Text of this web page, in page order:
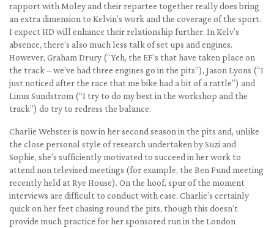
rapport with Moley and their repartee together really does bring
an extra dimension to Kelvin’s work and the coverage of the sport.
I expect HD will enhance their relationship further. In Kelv’s
absence, there’s also much less talk of set ups and engines.
However, Graham Drury (“Yeh, the EF’s that have taken place on
the track – we’ve had three engines go in the pits”), Jason Lyons (“I
just noticed after the race that me bike had a bit of a rattle”) and
Linus Sundstrom (“I try to do my best in the workshop and the
track”) do try to redress the balance.
Charlie Webster is now in her second season in the pits and, unlike
the close personal style of research undertaken by Suzi and
Sophie, she’s sufficiently motivated to succeed in her work to
attend non televised meetings (for example, the Ben Fund meeting
recently held at Rye House). On the hoof, spur of the moment
interviews are difficult to conduct with ease. Charlie’s certainly
quick on her feet chasing round the pits, though this doesn’t
provide much practice for her sponsored run in the London